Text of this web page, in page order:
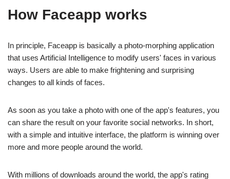
How Faceapp works
In principle, Faceapp is basically a photo-morphing application
that uses Artificial Intelligence to modify users' faces in various
ways. Users are able to make frightening and surprising
changes to all kinds of faces.
As soon as you take a photo with one of the app's features, you
can share the result on your favorite social networks. In short,
with a simple and intuitive interface, the platform is winning over
more and more people around the world.
With millions of downloads around the world, the app's rating